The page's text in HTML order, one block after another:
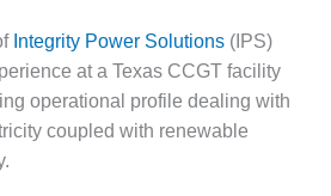
Integrity Power Solutions (IPS)
at a Texas CCGT facility
operational profile dealing with
coupled with renewable